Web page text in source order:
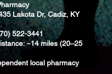
Lakota Dr, Cadiz, KY
522-3441
~14 miles (20–25
local pharmacy